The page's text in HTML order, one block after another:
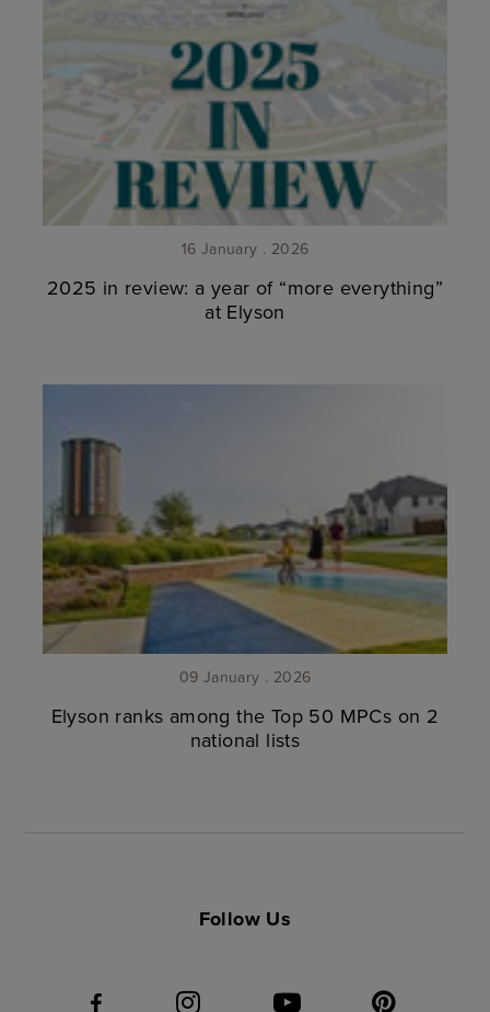
16 January . 2026
2025 in review: a year of “more everything”
at Elyson
09 January . 2026
Elyson ranks among the Top 50 MPCs on 2
national lists
Follow Us